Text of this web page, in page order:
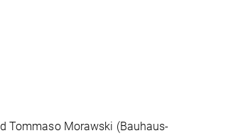
Tommaso Morawski (Bauhaus-